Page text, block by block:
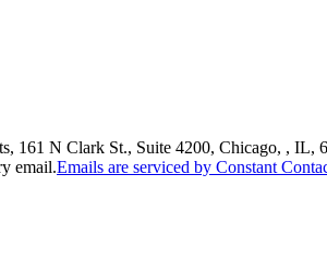
161 N Clark St., Suite 4200, Chicago, ,
email.Emails are serviced by Constant